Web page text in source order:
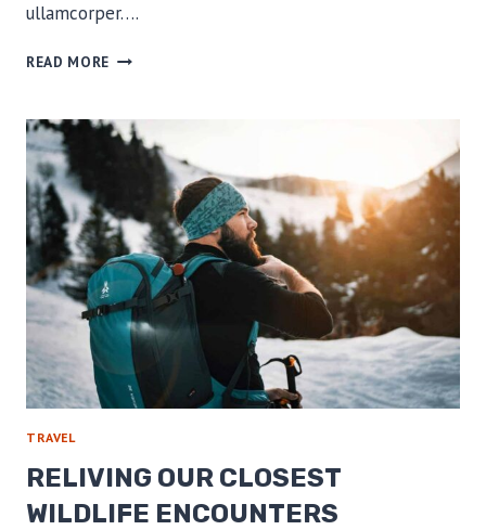
ullamcorper….
READ MORE HOW
YOUR
FOOTPRINT
TRAVEL
RELIVING OUR CLOSEST
WILDLIFE ENCOUNTERS